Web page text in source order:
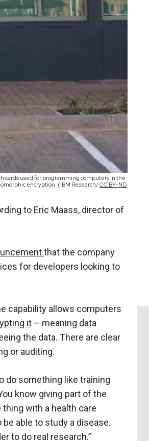
cards used for programming computers in the
encryption. (IBM Research/CC BY-ND
to Eric Maass, director of
that the company
for developers looking to
capability allows computers
it – meaning data
the data. There are clear
or auditing.
do something like training
know giving part of the
with a health care
able to study a disease.
to do real research.”